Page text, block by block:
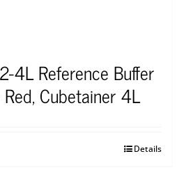
4L Reference Buffer
Cubetainer 4L
Details